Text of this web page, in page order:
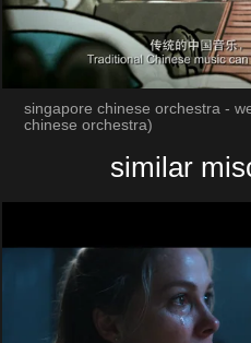
singapore chinese orchestra -
chinese orchestra)
similar